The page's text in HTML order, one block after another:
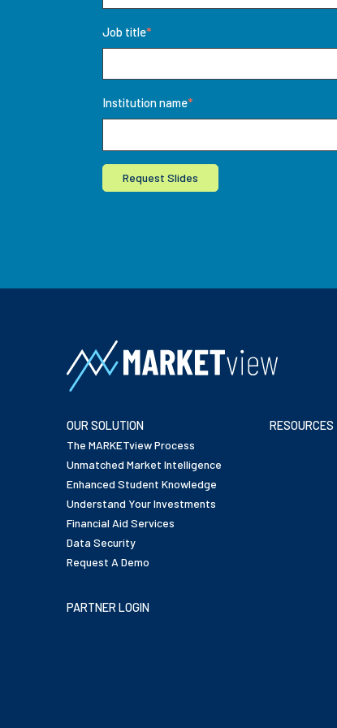
Job title*
Institution name*
OUR SOLUTION
The MARKETview Process
Unmatched Market Intelligence
Enhanced Student Knowledge
Understand Your Investments
Financial Aid Services
Data Security
Request A Demo
RESOURCES
PARTNER LOGIN